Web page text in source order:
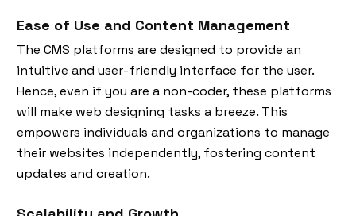
Ease of Use and Content Management
The CMS platforms are designed to provide an
intuitive and user-friendly interface for the user.
Hence, even if you are a non-coder, these platforms
will make web designing tasks a breeze. This
empowers individuals and organizations to manage
their websites independently, fostering content
updates and creation.